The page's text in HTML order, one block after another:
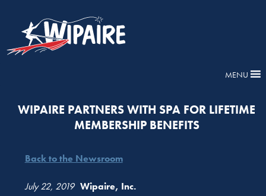
MENU
WIPAIRE PARTNERS WITH SPA FOR LIFETIME
MEMBERSHIP BENEFITS
Back to the Newsroom
July 22, 2019 Wipaire, Inc.